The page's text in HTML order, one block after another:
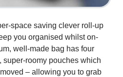
space saving clever roll-up
you organised whilst on-
well-made bag has four
super-roomy pouches which
– allowing you to grab